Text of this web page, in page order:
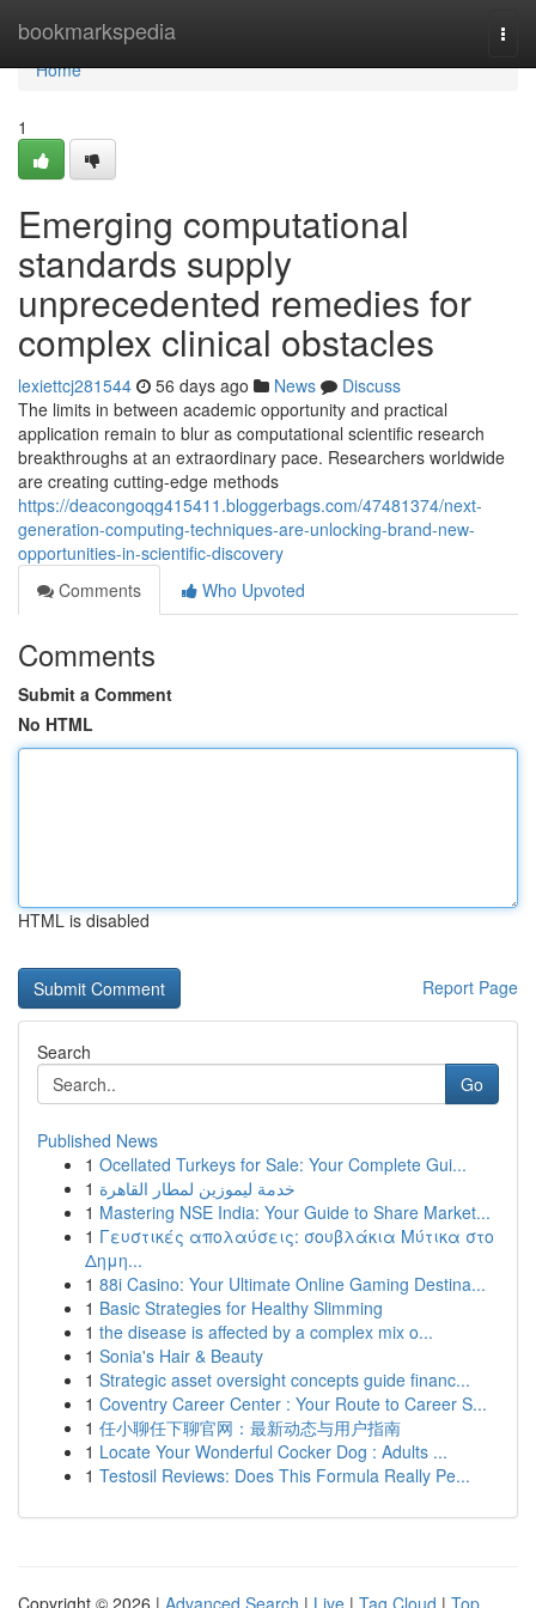
bookmarkspedia
Home
Home
1
Emerging computational
standards supply
unprecedented remedies for
complex clinical obstacles
lexiettcj281544 56 days ago News
Discuss
The limits in between academic opportunity and practical
application remain to blur as computational scientific research
breakthroughs at an extraordinary pace. Researchers worldwide
are creating cutting-edge methods
https://deacongoqg415411.bloggerbags.com/47481374/next-
generation-computing-techniques-are-unlocking-brand-new-
opportunities-in-scientific-discovery
Comments
Who Upvoted
Comments
Submit a Comment
No HTML
HTML is disabled
Report Page
Search
Go
Published News
1 Ocellated Turkeys for Sale: Your Complete Gui...
1 خدمة ليموزين لمطار القاهرة
1 Mastering NSE India: Your Guide to Share Market...
1 Γευστικές απολαύσεις: σουβλάκια Μύτικα στο
Δημη...
1 88i Casino: Your Ultimate Online Gaming Destina...
1 Basic Strategies for Healthy Slimming
1 the disease is affected by a complex mix o...
1 Sonia's Hair & Beauty
1 Strategic asset oversight concepts guide financ...
1 Coventry Career Center : Your Route to Career S...
1 任小聊任下聊官网：最新动态与用户指南
1 Locate Your Wonderful Cocker Dog : Adults ...
1 Testosil Reviews: Does This Formula Really Pe...
Copyright © 2026 | Advanced Search | Live | Tag Cloud | Top